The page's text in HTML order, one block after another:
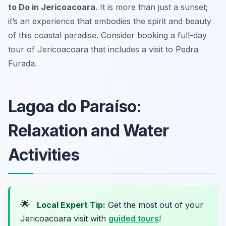
to Do in Jericoacoara. It is more than just a sunset;
it’s an experience that embodies the spirit and beauty
of this coastal paradise. Consider booking a full-day
tour of Jericoacoara that includes a visit to Pedra
Furada.
Lagoa do Paraíso:
Relaxation and Water
Activities
🌟 Local Expert Tip: Get the most out of your
Jericoacoara visit with guided tours!